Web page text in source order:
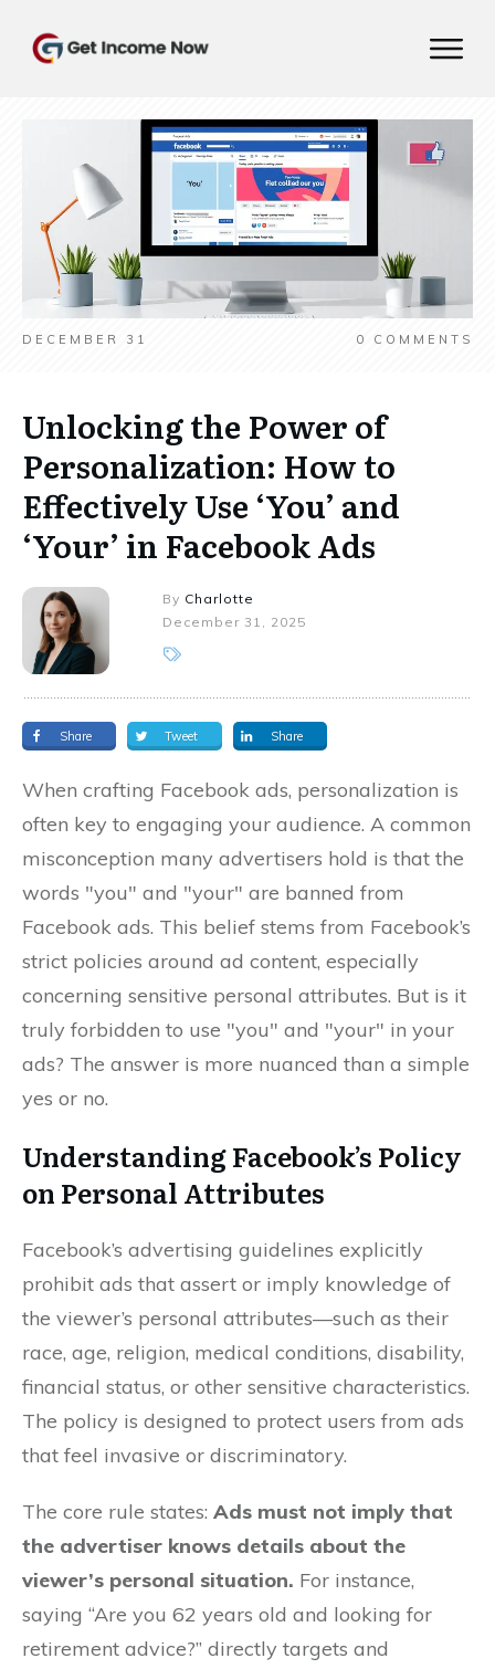
DECEMBER 31 0 COMMENTS
Unlocking the Power of
Personalization: How to
Effectively Use ‘You’ and
‘Your’ in Facebook Ads
By Charlotte
December 31, 2025
Share Tweet Share
When crafting Facebook ads, personalization is
often key to engaging your audience. A common
misconception many advertisers hold is that the
words "you" and "your" are banned from
Facebook ads. This belief stems from Facebook’s
strict policies around ad content, especially
concerning sensitive personal attributes. But is it
truly forbidden to use "you" and "your" in your
ads? The answer is more nuanced than a simple
yes or no.
Understanding Facebook’s Policy
on Personal Attributes
Facebook’s advertising guidelines explicitly
prohibit ads that assert or imply knowledge of
the viewer’s personal attributes—such as their
race, age, religion, medical conditions, disability,
financial status, or other sensitive characteristics.
The policy is designed to protect users from ads
that feel invasive or discriminatory.
The core rule states: Ads must not imply that
the advertiser knows details about the
viewer’s personal situation. For instance,
saying “Are you 62 years old and looking for
retirement advice?” directly targets and